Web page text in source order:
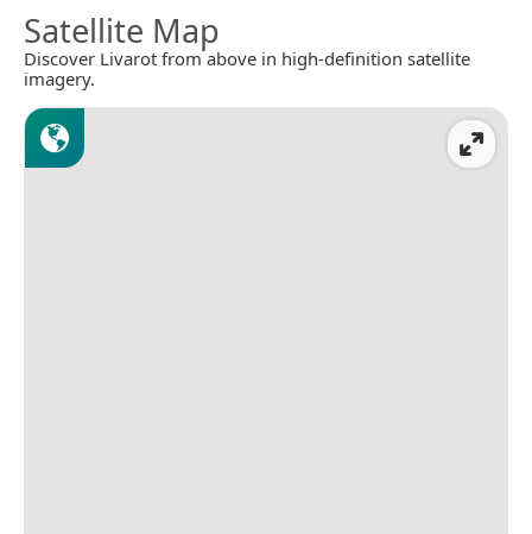
Satellite Map
Discover Livarot from above in high-definition satellite
imagery.